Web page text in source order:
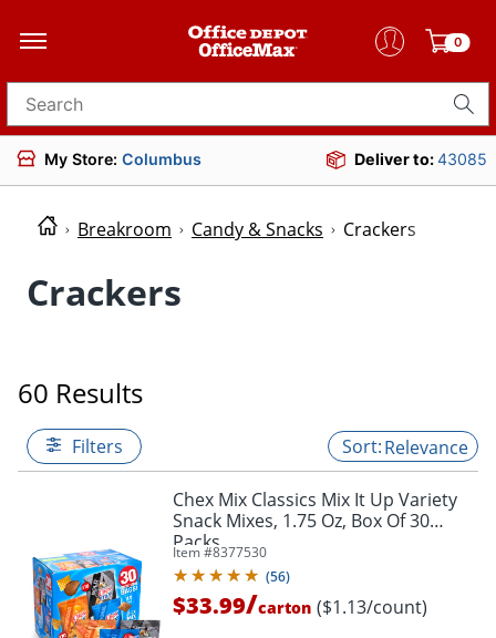
0
Search for products
My Store: Columbus Deliver to:43085
Breakroom Candy & Snacks Crackers
Crackers
60 Results
Filters Relevance
Chex Mix Classics Mix It Up Variety
Snack Mixes, 1.75 Oz, Box Of 30
Packs
Item #8377530
(56)
$33.99/carton ($1.13/count)